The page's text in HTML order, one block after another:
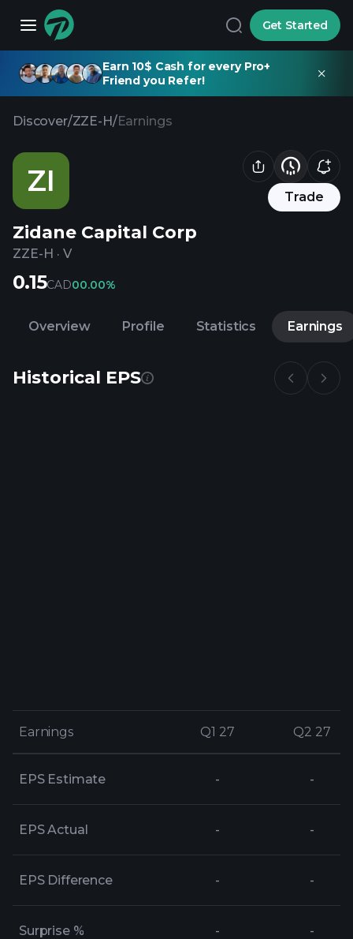
Get Started
Earn 10$ Cash for every Pro+
Friend you Refer!
Discover/ZZE-H/Earnings
ZI Trade
Zidane Capital Corp
ZZE-H · V
0.15CAD00.00%
Overview Profile Statistics Earnings
Historical EPS
Earnings Q1 27 Q2 27
Earnings Q1 27 Q2 27
EPS Estimate - -
EPS Actual - -
EPS Difference - -
Surprise % - -